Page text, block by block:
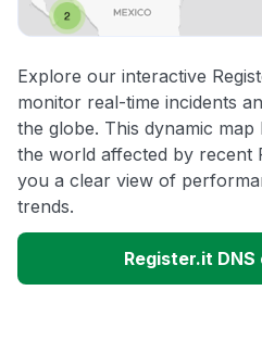
Explore our interactive
monitor real-time incidents
the globe. This dynamic
the world affected by recent
you a clear view of
trends.
Register.it